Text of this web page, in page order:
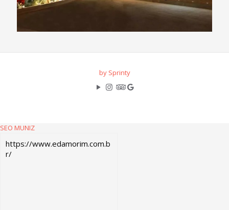
by Sprinty
SEO MUNIZ